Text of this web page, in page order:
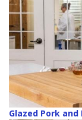
Glazed Pork